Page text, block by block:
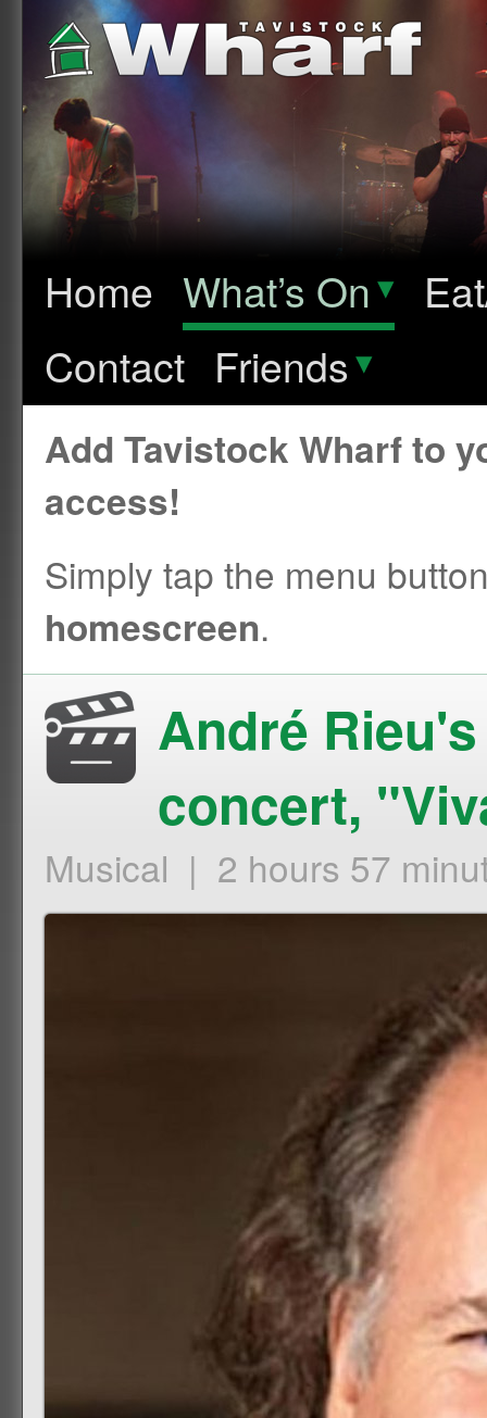
Home What’s On▾
Contact Friends▾
Add Tavistock Wharf to
access!
Simply tap the menu
homescreen.
André
concert,
Musical | 2 hours 57